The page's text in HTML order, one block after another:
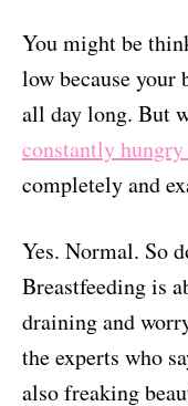
You might be
low because
all day long. But
constantly
completely and
Yes. Normal. So
Breastfeeding is
draining and
the experts who
also freaking